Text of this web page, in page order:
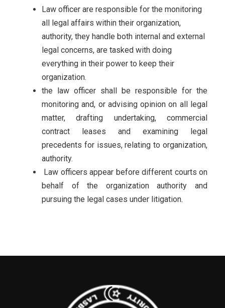
Law officer are responsible for the monitoring
all legal affairs within their organization,
authority, they handle both internal and external
legal concerns, are tasked with doing
everything in their power to keep their
organization.
the law officer shall be responsible for the
monitoring and, or advising opinion on all legal
matter, drafting undertaking, commercial
contract leases and examining legal
precedents for issues, relating to organization,
authority.
Law officers appear before different courts on
behalf of the organization authority and
pursuing the legal cases under litigation.